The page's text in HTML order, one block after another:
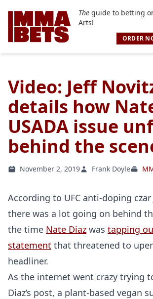
Theguide to betting
Arts!
ORDER
Video: Jeff
details how
USADA issue
behind the
November 2, 2019 Frank Doyle
According to UFC anti-doping czar
there was a lot going on behind
the time Nate Diaz was tapping
statement that threatened to
headliner.
As the internet went crazy trying
Diaz’s post, a plant-based vegan